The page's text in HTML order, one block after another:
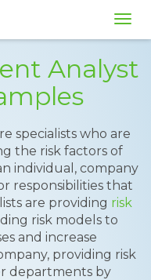
Analyst
specialists who are
the risk factors of
individual, company
responsibilities that
are providing risk
risk models to
and increase
providing risk
departments by